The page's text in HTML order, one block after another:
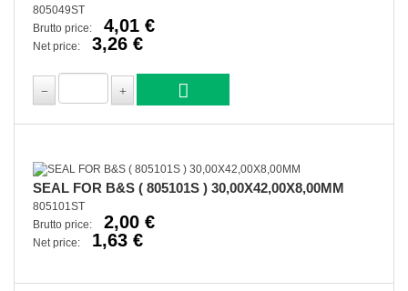
805049ST
Brutto price:
4,01 €
Net price: 3,26 €
SEAL FOR B&S ( 805101S ) 30,00X42,00X8,00MM
805101ST
Brutto price:
2,00 €
Net price: 1,63 €